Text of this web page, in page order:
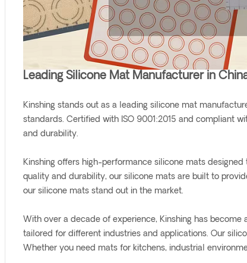
Leading Silicone Mat Manufacturer in
Kinshing stands out as a leading silicone mat
standards. Certified with ISO 9001:2015 and compliant
and durability.
Kinshing offers high-performance silicone mats
quality and durability, our silicone mats are built to
our silicone mats stand out in the market.
With over a decade of experience, Kinshing has
tailored for different industries and applications. Our
Whether you need mats for kitchens, industrial